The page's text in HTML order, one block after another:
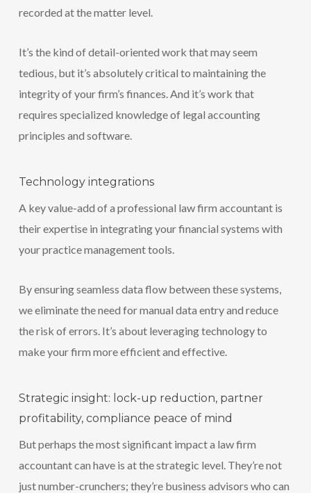
recorded at the matter level.
It’s the kind of detail-oriented work that may seem
tedious, but it’s absolutely critical to maintaining the
integrity of your firm’s finances. And it’s work that
requires specialized knowledge of legal accounting
principles and software.
Technology integrations
A key value-add of a professional law firm accountant is
their expertise in integrating your financial systems with
your practice management tools.
By ensuring seamless data flow between these systems,
we eliminate the need for manual data entry and reduce
the risk of errors. It’s about leveraging technology to
make your firm more efficient and effective.
Strategic insight: lock-up reduction, partner
profitability, compliance peace of mind
But perhaps the most significant impact a law firm
accountant can have is at the strategic level. They’re not
just number-crunchers; they’re business advisors who can